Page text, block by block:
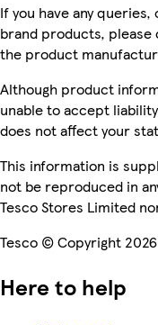
If you have any
brand products, please
the product
Although product
unable to accept
does not affect your
This information is
not be reproduced in
Tesco Stores Limited
Tesco © Copyright 2026
Here to help